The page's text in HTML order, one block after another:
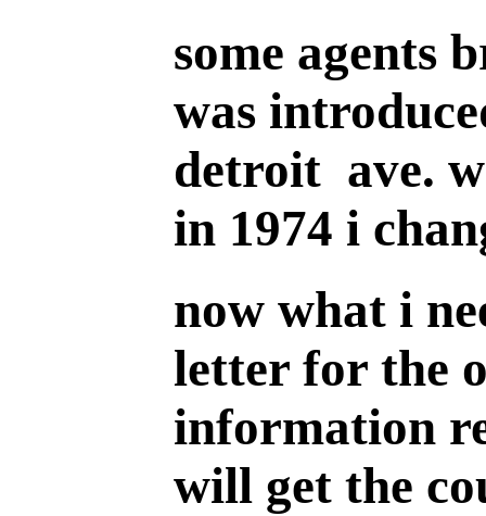
some agents
was
detroit ave.
in 1974 i
now what i
letter for the
information
will get the